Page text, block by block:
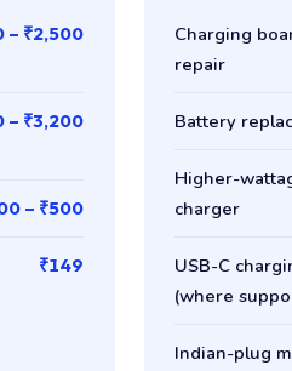
– ₹2,500
– ₹3,200
– ₹500
₹149
Charging
repair
Battery
Higher-
charger
USB-C
(where
Indian-plug